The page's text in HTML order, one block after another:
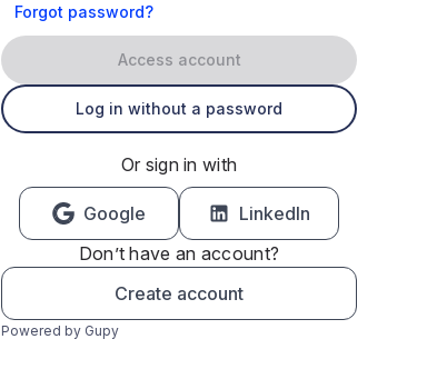
Forgot password?
Access account
Log in without a password
Or sign in with
Google
LinkedIn
Don’t have an account?
Create account
Powered by Gupy